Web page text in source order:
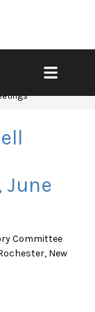
Committee
New